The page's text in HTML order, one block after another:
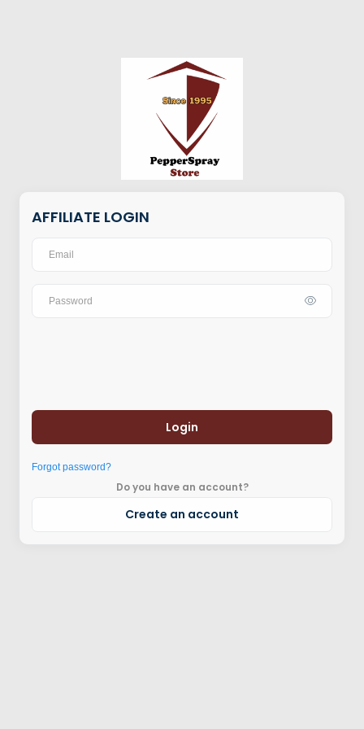
AFFILIATE LOGIN
Login
Forgot password?
Do you have an account?
Create an account